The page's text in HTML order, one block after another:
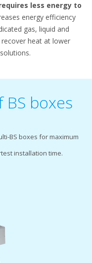
less energy to
energy efficiency
gas, liquid and
heat at lower
boxes
BS boxes for maximum
installation time.